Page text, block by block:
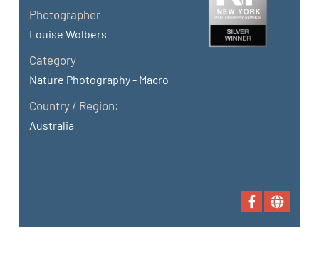
Photographer
Louise Wolbers
Category
Nature Photography - Macro
Country / Region:
Australia